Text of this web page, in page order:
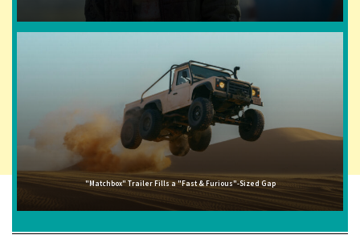
"Matchbox" Trailer Fills a "Fast & Furious"-Sized Gap